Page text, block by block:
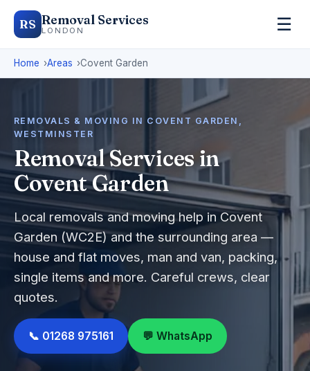
RS Removal Services
LONDON ☰
Home Areas Covent Garden
REMOVALS & MOVING IN COVENT GARDEN,
WESTMINSTER
Removal Services in
Covent Garden
Local removals and moving help in Covent
Garden (WC2E) and the surrounding area —
house and flat moves, man and van, packing,
single items and more. Careful crews, clear
quotes.
📞 01268 975161 💬 WhatsApp